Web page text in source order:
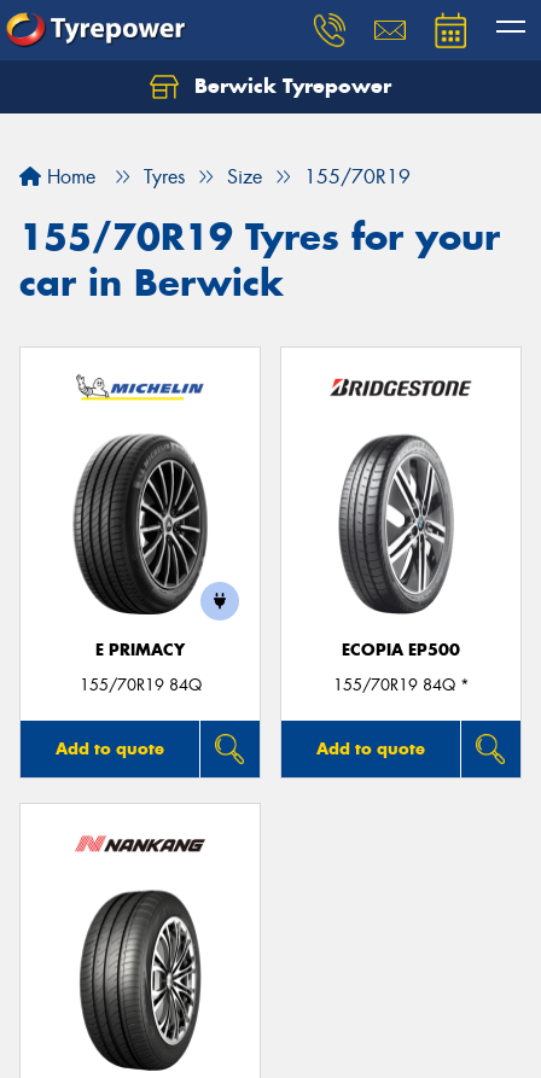
Berwick Tyrepower
Home Tyres Size 155/70R19
155/70R19 Tyres for your
car in Berwick
E PRIMACY
155/70R19 84Q
Add to quote
ECOPIA EP500
155/70R19 84Q *
Add to quote